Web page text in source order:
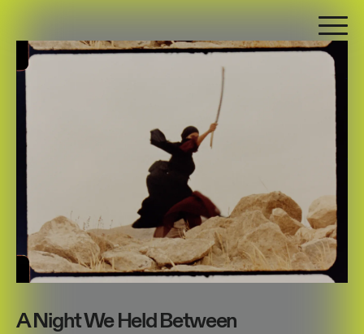
A Night We Held Between